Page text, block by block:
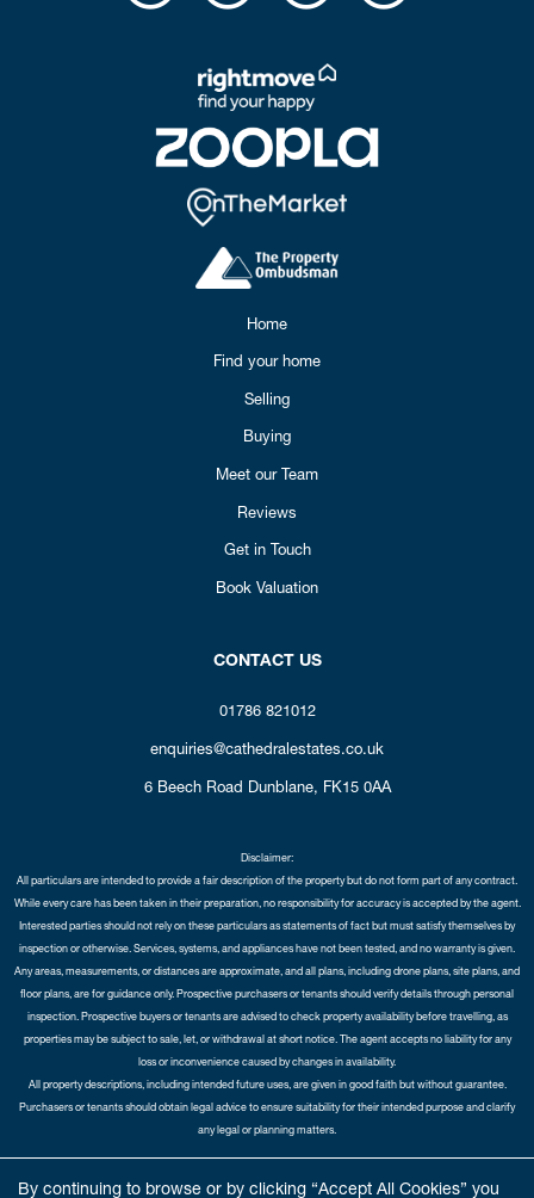
By continuing to browse or by clicking “Accept All Cookies” you
Home
Find your home
Selling
Buying
Meet our Team
Reviews
Get in Touch
Book Valuation
CONTACT US
01786 821012
enquiries@cathedralestates.co.uk
6 Beech Road Dunblane, FK15 0AA
Disclaimer:
All particulars are intended to provide a fair description of the property but do not form part of any contract.
While every care has been taken in their preparation, no responsibility for accuracy is accepted by the agent.
Interested parties should not rely on these particulars as statements of fact but must satisfy themselves by
inspection or otherwise. Services, systems, and appliances have not been tested, and no warranty is given.
Any areas, measurements, or distances are approximate, and all plans, including drone plans, site plans, and
floor plans, are for guidance only. Prospective purchasers or tenants should verify details through personal
inspection. Prospective buyers or tenants are advised to check property availability before travelling, as
properties may be subject to sale, let, or withdrawal at short notice. The agent accepts no liability for any
loss or inconvenience caused by changes in availability.
All property descriptions, including intended future uses, are given in good faith but without guarantee.
Purchasers or tenants should obtain legal advice to ensure suitability for their intended purpose and clarify
any legal or planning matters.
Opt-in |Sitemap